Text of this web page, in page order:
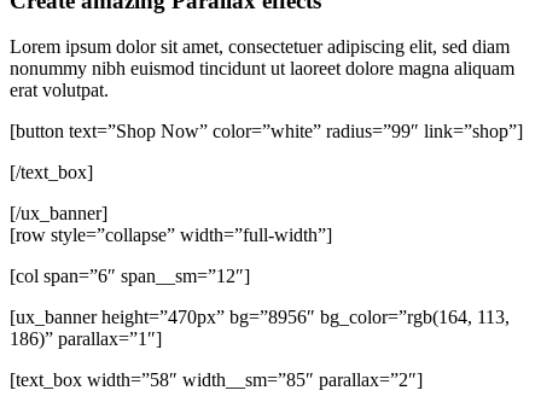
Lorem ipsum dolor sit amet, consectetuer adipiscing elit, sed diam
nonummy nibh euismod tincidunt ut laoreet dolore magna aliquam
erat volutpat.
[button text=”Shop Now” color=”white” radius=”99″ link=”shop”]
[/text_box]
[/ux_banner]
[row style=”collapse” width=”full-width”]
[col span=”6″ span__sm=”12″]
[ux_banner height=”470px” bg=”8956″ bg_color=”rgb(164, 113,
186)” parallax=”1″]
[text_box width=”58″ width__sm=”85″ parallax=”2″]